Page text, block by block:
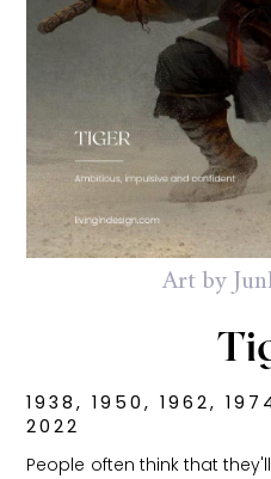
Art by
1938, 1950, 1962,
2022
People often think that